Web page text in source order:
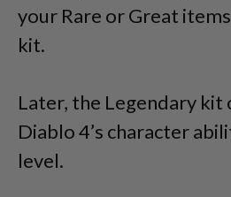
your Rare or Great
kit.
Later, the Legendary kit
Diablo 4’s character
level.